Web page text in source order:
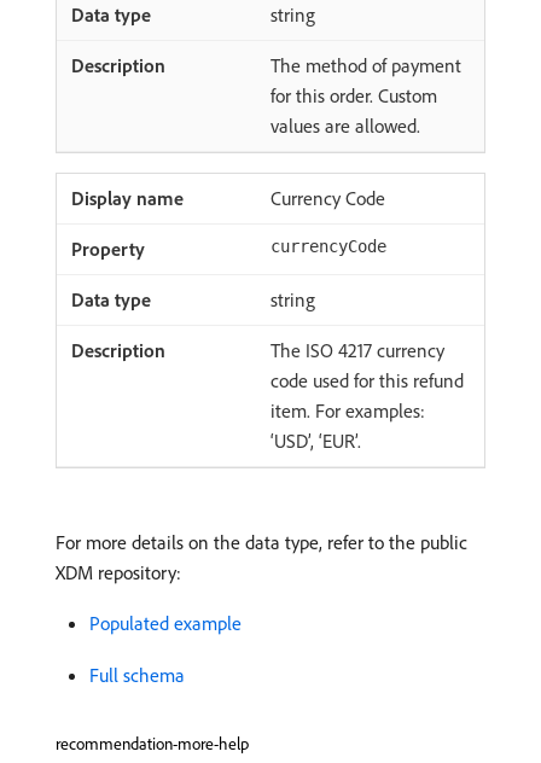
string
The method of payment
for this order. Custom
values are allowed.
Currency Code
currencyCode
string
The ISO 4217 currency
code used for this refund
item. For examples:
‘USD’, ‘EUR’.
For more details on the data type, refer to the public
XDM repository:
Populated example
Full schema
recommendation-more-help